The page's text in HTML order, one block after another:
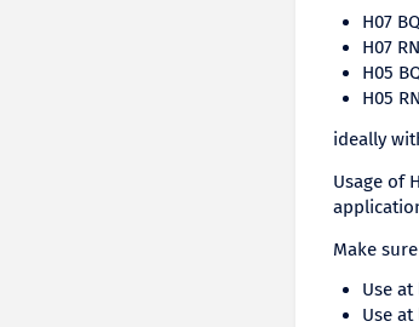
H07
H07
H05
H05
ideally
Usage of
Make
Use
Use